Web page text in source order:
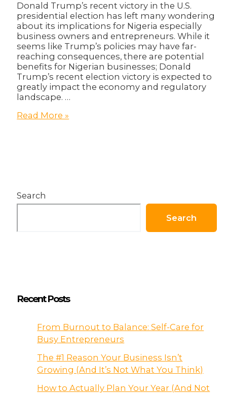
Search
Search
Recent Posts
From Burnout to Balance: Self-Care for
Busy Entrepreneurs
The #1 Reason Your Business Isn’t
Growing (And It’s Not What You Think)
How to Actually Plan Your Year (And Not
Donald Trump’s recent victory in the U.S.
presidential election has left many wondering
about its implications for Nigeria especially
business owners and entrepreneurs. While it
seems like Trump’s policies may have far-
reaching consequences, there are potential
benefits for Nigerian businesses; Donald
Trump’s recent election victory is expected to
greatly impact the economy and regulatory
landscape. …
The
for
Nigerian
Read More »